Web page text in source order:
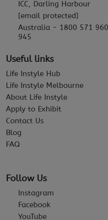
ICC, Darling Harbour
[email protected]
Australia - 1800 571
945
Useful links
Life Instyle Hub
Life Instyle Melbourne
About Life Instyle
Apply to Exhibit
Contact Us
Blog
FAQ
Follow Us
Instagram
Facebook
YouTube